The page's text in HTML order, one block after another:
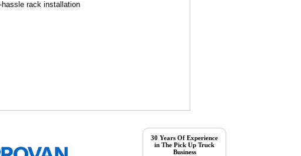
rack installation
30 Years Of Experience
in The Pick Up Truck
Business